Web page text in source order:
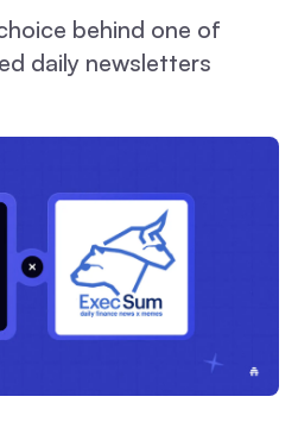
behind one of
daily newsletters